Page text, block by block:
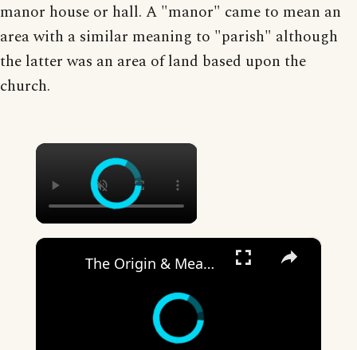
manor house or hall. A "manor" came to mean an
area with a similar meaning to "parish" although
the latter was an area of land based upon the
church.
×
×
The Origin & Meaning Of European Country Names